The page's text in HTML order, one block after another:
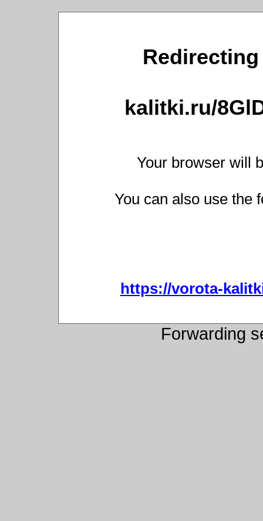
kalitki.ru/
Your browser will
You can also use the
https://vorota-
Forwarding